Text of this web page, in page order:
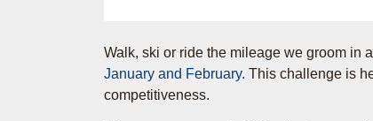
Walk, ski or ride the mileage we groom in
January and February. This challenge is
competitiveness.